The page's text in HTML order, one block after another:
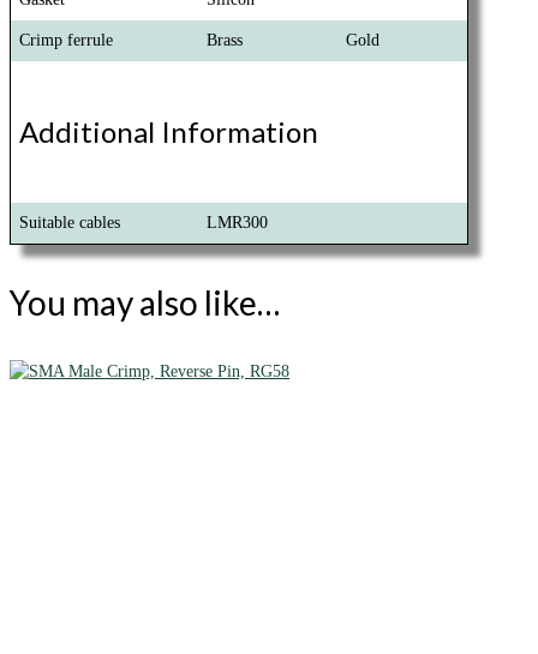
Crimp ferrule Brass Gold
Additional Information
Suitable cables LMR300
You may also like…